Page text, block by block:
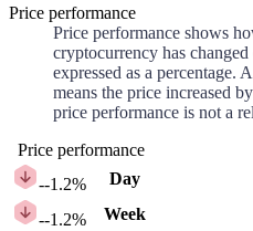
Price performance
Price performance shows
cryptocurrency has
expressed as a percentage.
means the price increased
price performance is not a
Price performance
--1.2% Day
--1.2% Week